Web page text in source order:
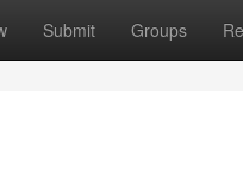
Submit Groups